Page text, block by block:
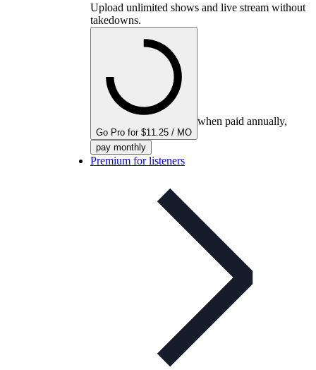
Upload unlimited shows and live stream without
takedowns.
Go Pro for $11.25 / MO
when paid annually,
pay monthly
Premium for listeners